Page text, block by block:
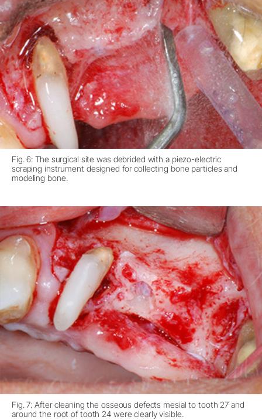
Fig. 6: The surgical site was debrided with a piezo-electric
scraping instrument designed for collecting bone particles and
modeling bone.
Fig. 7: After cleaning the osseous defects mesial to tooth 27 and
around the root of tooth 24 were clearly visible.